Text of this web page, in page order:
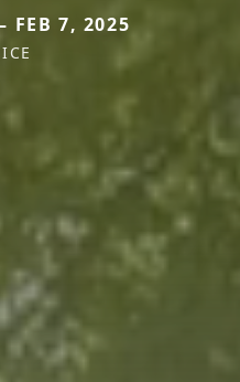
FEB 7, 2025